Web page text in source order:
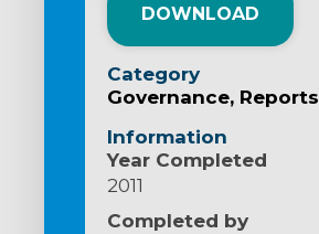
DOWNLOAD
Category
Governance Reports
Information
Year Completed
2011
Completed by